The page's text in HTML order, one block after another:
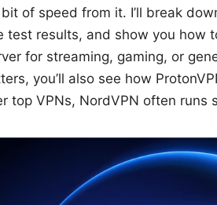
of speed from it. I’ll break
results, and show you how
for streaming, gaming, or
you’ll also see how
top VPNs, NordVPN often runs